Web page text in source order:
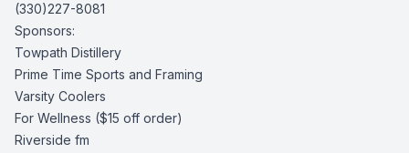
(330)227-8081
Sponsors:
Towpath Distillery
Prime Time Sports and Framing
Varsity Coolers
For Wellness ($15 off order)
Riverside fm